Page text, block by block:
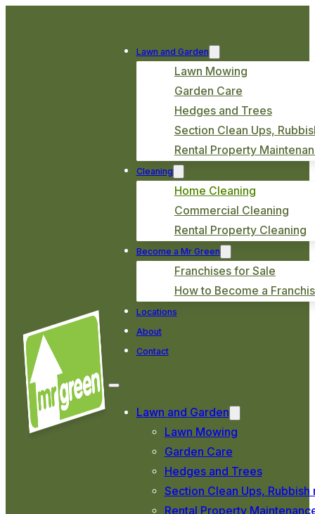
Lawn and Garden
Lawn Mowing
Garden Care
Hedges and Trees
Section Clean Ups,
Rental Property
Cleaning
Home Cleaning
Commercial Cleaning
Rental Property Cleaning
Become a Mr Green
Franchises for Sale
How to Become a
Locations
About
Contact
Lawn and Garden
Lawn Mowing
Garden Care
Hedges and Trees
Section Clean Ups,
Rental Property